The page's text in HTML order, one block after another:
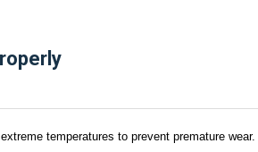
temperatures to prevent premature wear.